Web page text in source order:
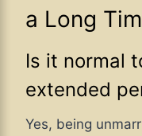
a Long
Is it normal
extended
Yes, being